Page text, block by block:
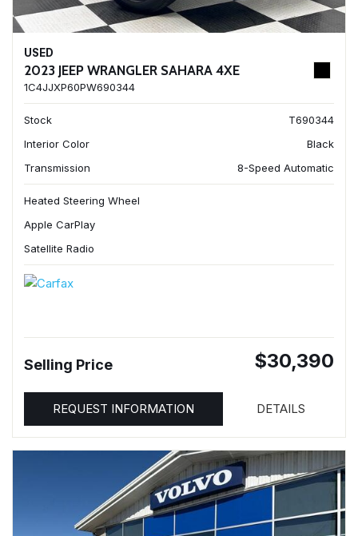
USED
2023 JEEP WRANGLER SAHARA 4XE
1C4JJXP60PW690344
Stock
T690344
Interior Color
Black
Transmission
8-Speed Automatic
Heated Steering Wheel
Apple CarPlay
Satellite Radio
Selling Price $30,390
REQUEST INFORMATION DETAILS